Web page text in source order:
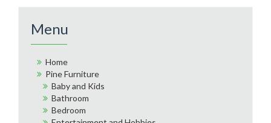
Menu
Home
Pine Furniture
Baby and Kids
Bathroom
Bedroom